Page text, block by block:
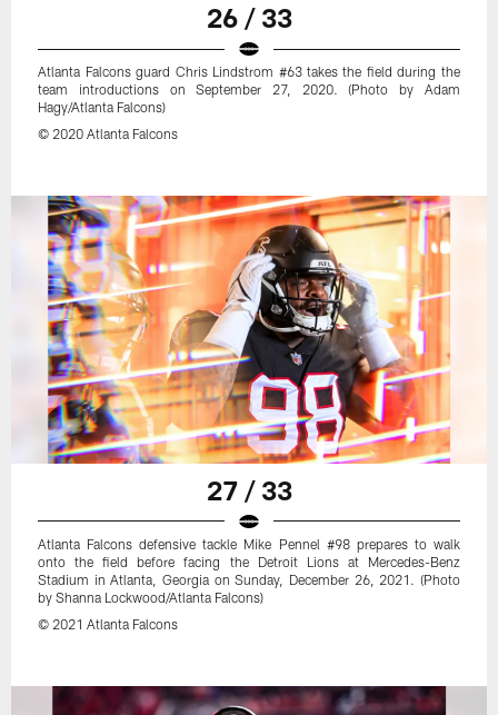
26 / 33
Atlanta Falcons guard Chris Lindstrom #63 takes the field during the
team introductions on September 27, 2020. (Photo by Adam
Hagy/Atlanta Falcons)
© 2020 Atlanta Falcons
27 / 33
Atlanta Falcons defensive tackle Mike Pennel #98 prepares to walk
onto the field before facing the Detroit Lions at Mercedes-Benz
Stadium in Atlanta, Georgia on Sunday, December 26, 2021. (Photo
by Shanna Lockwood/Atlanta Falcons)
© 2021 Atlanta Falcons